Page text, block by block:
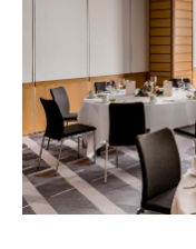
Booking type
Budget